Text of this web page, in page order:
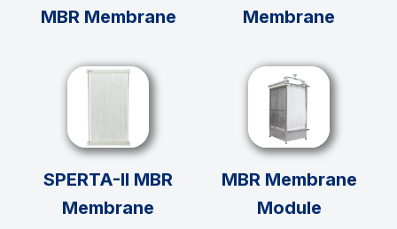
MBR Membrane
Membrane
SPERTA-II MBR
Membrane
MBR Membrane
Module